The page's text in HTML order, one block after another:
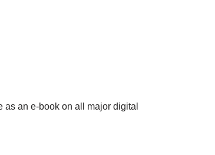
as an e-book on all major digital